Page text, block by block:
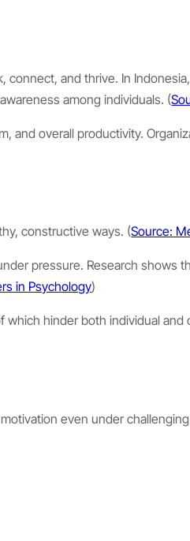
and thrive. In
among individuals. (
and overall productivity.
constructive ways. (Source:
pressure. Research shows
in Psychology)
hinder both individual and
even under